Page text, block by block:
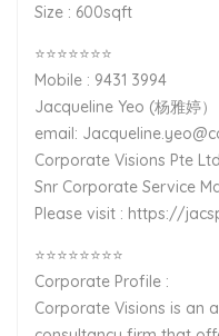
Size : 600sqft
⭐⭐⭐⭐⭐⭐⭐
Mobile : 9431 3994
Jacqueline Yeo (杨雅婷）
email:
Corporate Visions Pte Ltd
Snr Corporate Service
Please visit : https://
⭐⭐⭐⭐⭐⭐⭐⭐
Corporate Profile :
Corporate Visions is an